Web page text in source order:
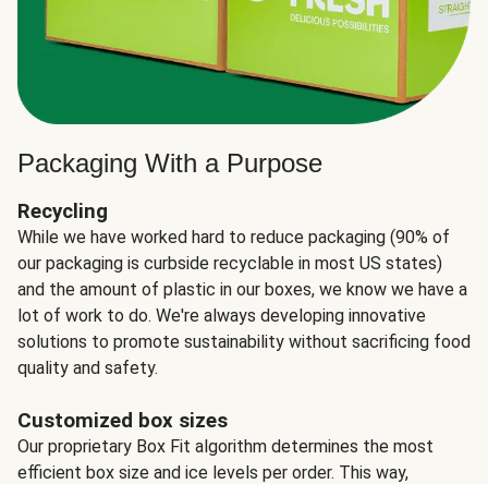
Packaging With a Purpose
Recycling
While we have worked hard to reduce packaging (90% of
our packaging is curbside recyclable in most US states)
and the amount of plastic in our boxes, we know we have a
lot of work to do. We're always developing innovative
solutions to promote sustainability without sacrificing food
quality and safety.
Customized box sizes
Our proprietary Box Fit algorithm determines the most
efficient box size and ice levels per order. This way,